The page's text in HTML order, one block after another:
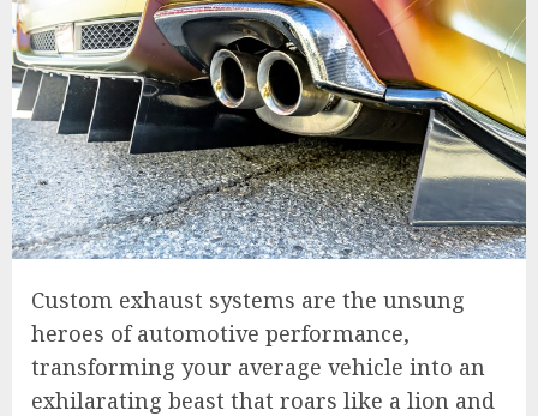
Custom exhaust systems are the unsung
heroes of automotive performance,
transforming your average vehicle into an
exhilarating beast that roars like a lion and